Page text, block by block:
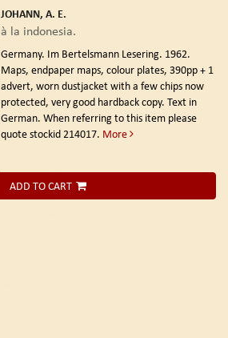
JOHANN, A. E.
à la indonesia.
Germany. Im Bertelsmann Lesering. 1962.
Maps, endpaper maps, colour plates, 390pp + 1
advert, worn dustjacket with a few chips now
protected, very good hardback copy. Text in
German. When referring to this item please
quote stockid 214017. More
ADD TO CART